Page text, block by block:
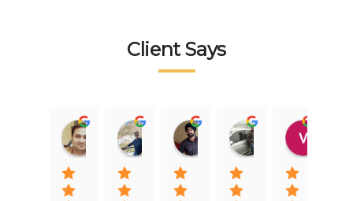
Client Says
Raj Nigam
08:31 01 Nov 22
Ankit Nigam
08:15 01 Nov 22
Jasmeet Singh
06:32 22 Jan 22
Auqib Nawaz
09:31 20 Jan 22